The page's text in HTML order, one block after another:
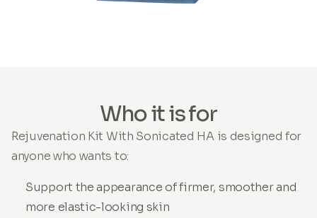
Who it is for
Rejuvenation Kit With Sonicated HA is designed for
anyone who wants to:
Support the appearance of firmer, smoother and
more elastic-looking skin